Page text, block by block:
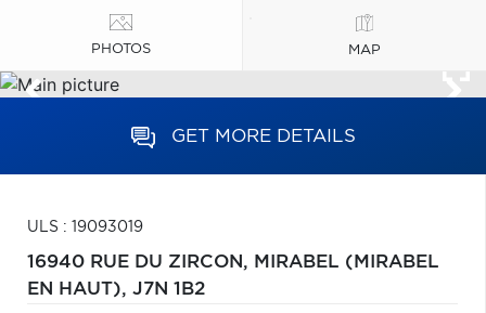
PHOTOS MAP
GET MORE DETAILS
ULS : 19093019
16940 RUE DU ZIRCON, MIRABEL (MIRABEL
EN HAUT), J7N 1B2